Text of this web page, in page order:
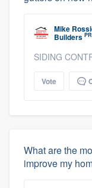
Mike
Builders
SIDING
Vote
What are the
improve my